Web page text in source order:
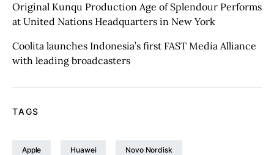
Original Kunqu Production Age of Splendour Performs
at United Nations Headquarters in New York
Coolita launches Indonesia’s first FAST Media Alliance
with leading broadcasters
TAGS
Apple Huawei Novo Nordisk